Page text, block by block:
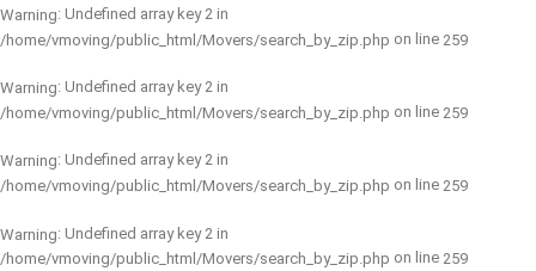
Warning: Undefined array key 2 in
/home/vmoving/public_html/Movers/search_by_zip.php on line 259
Warning: Undefined array key 2 in
/home/vmoving/public_html/Movers/search_by_zip.php on line 259
Warning: Undefined array key 2 in
/home/vmoving/public_html/Movers/search_by_zip.php on line 259
Warning: Undefined array key 2 in
/home/vmoving/public_html/Movers/search_by_zip.php on line 259